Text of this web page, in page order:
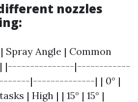
nozzles
Spray Angle | Common
| |---------------|------------
|--------------| | 0° |
| High | | 15° | 15° |